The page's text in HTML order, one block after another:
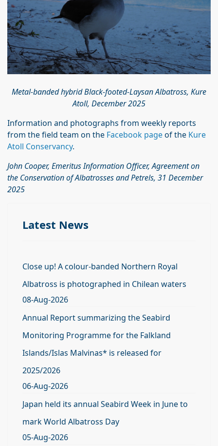
Metal-banded hybrid Black-footed-Laysan Albatross, Kure
Atoll, December 2025
Information and photographs from weekly reports
from the field team on the Facebook pageof the Kure
Atoll Conservancy.
John Cooper, Emeritus Information Officer, Agreement on
the Conservation of Albatrossesand Petrels, 31 December
2025
Latest News
Close up! A colour-banded Northern Royal
Albatross is photographed in Chilean waters
08-Aug-2026
Annual Report summarizing the Seabird
Monitoring Programme for the Falkland
Islands/Islas Malvinas* is released for
2025/2026
06-Aug-2026
Japan held its annual Seabird Week in June to
mark World Albatross Day
05-Aug-2026